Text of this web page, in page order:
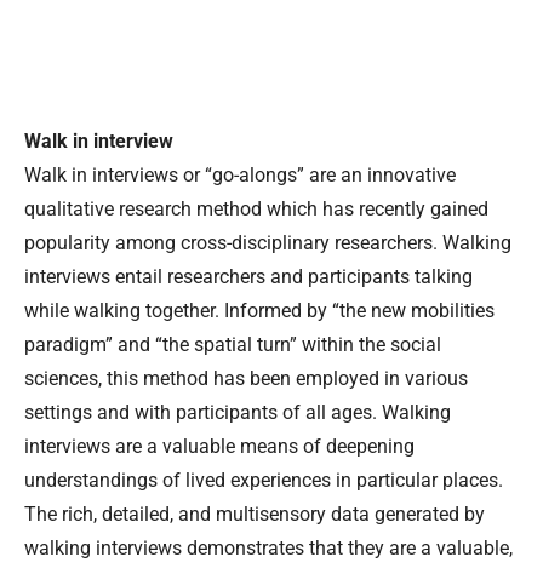
Walk in interview
Walk in interviews or “go-alongs” are an innovative
qualitative research method which has recently gained
popularity among cross-disciplinary researchers. Walking
interviews entail researchers and participants talking
while walking together. Informed by “the new mobilities
paradigm” and “the spatial turn” within the social
sciences, this method has been employed in various
settings and with participants of all ages. Walking
interviews are a valuable means of deepening
understandings of lived experiences in particular places.
The rich, detailed, and multisensory data generated by
walking interviews demonstrates that they are a valuable,